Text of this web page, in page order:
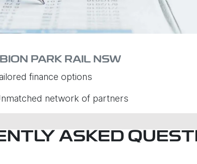
PARK RAIL NSW
finance options
network of partners
ASKED